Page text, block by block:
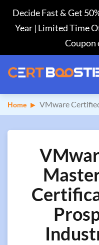
Decide Fast & Get
Year | Limited Time
Coupon
Home VMware